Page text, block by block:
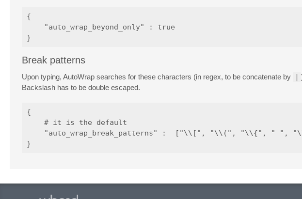
{
    "auto_wrap_beyond_only" : true
Break patterns
Upon typing, AutoWrap searches for these characters (in regex, to be concatenate by |
Backslash has to be double escaped.
{
    # it is the default
"auto_wrap_break_patterns" :  ["\\[", "\\(", "\\{", " ",